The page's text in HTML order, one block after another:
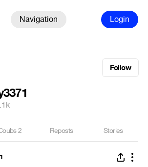
Navigation Login
Follow
2 Reposts Stories